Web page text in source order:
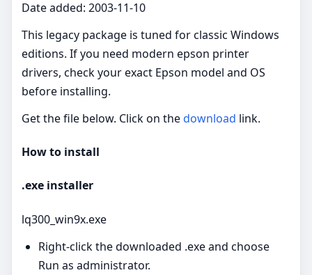
Date added: 2003-11-10
This legacy package is tuned for classic Windows
editions. If you need modern epson printer
drivers, check your exact Epson model and OS
before installing.
Get the file below. Click on thedownload link.
How to install
.exe installer
lq300_win9x.exe
Right‑click the downloaded .exe and choose
Run as administrator.